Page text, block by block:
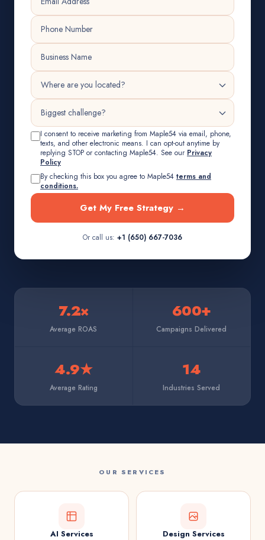
I consent to receive marketing from Maple54 via email, phone,
texts, and other electronic means. I can opt-out anytime by
replying STOP or contacting Maple54. See our Privacy
Policy
By checking this box you agree to Maple54 terms and
conditions.
Get My Free Strategy →
Or call us: +1 (650) 667-7036
7.2×
Average ROAS
600+
Campaigns Delivered
4.9★
Average Rating
14
Industries Served
OUR SERVICES
AI Services Design Services